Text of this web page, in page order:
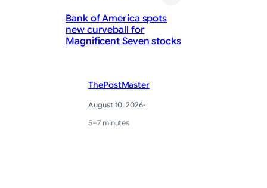
Bank of America spots
new curveball for
Magnificent Seven stocks
ThePostMaster
August 10, 2026·
5–7 minutes